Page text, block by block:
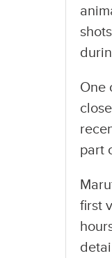
One
part
first